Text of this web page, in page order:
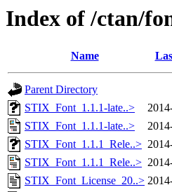
Index of /ctan/
Name
Parent Directory
STIX_Font_1.1.1-late..>
STIX_Font_1.1.1-late..>
STIX_Font_1.1.1_Rele..>
STIX_Font_1.1.1_Rele..>
STIX_Font_License_20..>